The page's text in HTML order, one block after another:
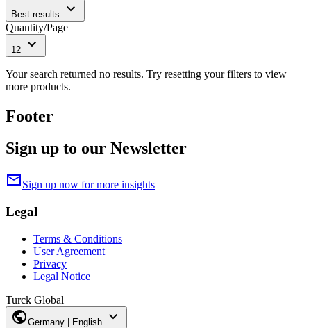
Best results expand_more
Quantity/Page
12 expand_more
Your search returned no results. Try resetting your filters to view
more products.
Footer
Sign up to our Newsletter
mailSign up now for more insights
Legal
Terms & Conditions
User Agreement
Privacy
Legal Notice
Turck Global
publicGermany | English expand_more